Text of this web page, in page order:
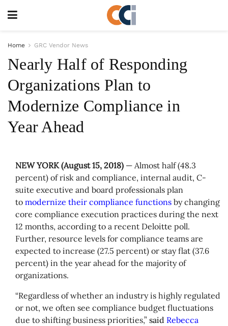
Home GRC Vendor News
Nearly Half of Responding
Organizations Plan to
Modernize Compliance in
Year Ahead
NEW YORK (August 15, 2018) — Almost half (48.3
percent) of risk and compliance, internal audit, C-
suite executive and board professionals plan
to modernize their compliance functions by changing
core compliance execution practices during the next
12 months, according to a recent Deloitte poll.
Further, resource levels for compliance teams are
expected to increase (27.5 percent) or stay flat (37.6
percent) in the year ahead for the majority of
organizations.
“Regardless of whether an industry is highly regulated
or not, we often see compliance budget fluctuations
due to shifting business priorities,” said Rebecca